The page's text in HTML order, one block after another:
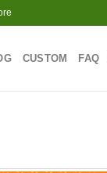
CUSTOM FAQ